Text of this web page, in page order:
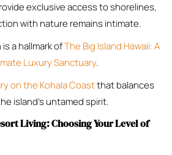
exclusive access to shorelines,
with nature remains intimate.
a hallmark ofThe Big Island Hawaii: A
Luxury Sanctuary.
on the Kohala Coastthat balances
island’s untamed spirit.
Living: Choosing Your Level of